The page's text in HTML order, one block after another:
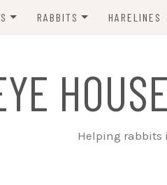
RABBITS
ADOPTED!
SANCTUARY RABBITS
HARELINES
Helping rabbits